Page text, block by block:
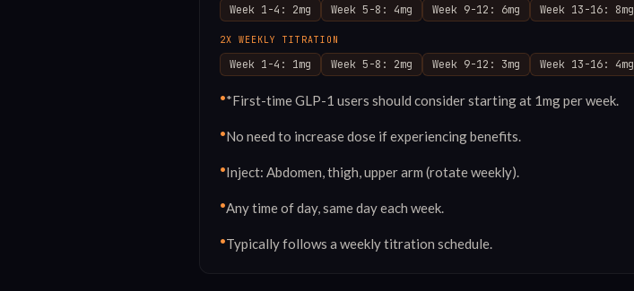
Week 1-4: 2mg Week 5-8: 4mg Week 9-12: 6mg Week 13-16: 8mg
2X WEEKLY TITRATION
Week 1-4: 1mg Week 5-8: 2mg Week 9-12: 3mg Week 13-16: 4mg
•*First-time GLP-1 users should consider starting at 1mg per week.
•No need to increase dose if experiencing benefits.
•Inject: Abdomen, thigh, upper arm (rotate weekly).
•Any time of day, same day each week.
•Typically follows a weekly titration schedule.